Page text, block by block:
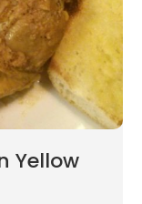
Yellow